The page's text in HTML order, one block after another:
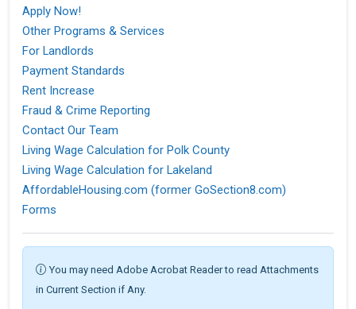
Apply Now!
Other Programs & Services
For Landlords
Payment Standards
Rent Increase
Fraud & Crime Reporting
Contact Our Team
Living Wage Calculation for Polk County
Living Wage Calculation for Lakeland
AffordableHousing.com (former GoSection8.com)
Forms
You may need Adobe Acrobat Reader to read Attachments
in Current Section if Any.